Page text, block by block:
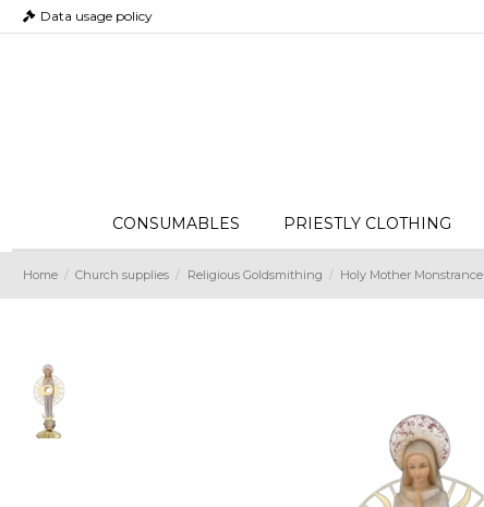
Data usage policy
CONSUMABLES PRIESTLY CLOTHING
Home Church supplies Religious Goldsmithing Holy Mother Monstrance